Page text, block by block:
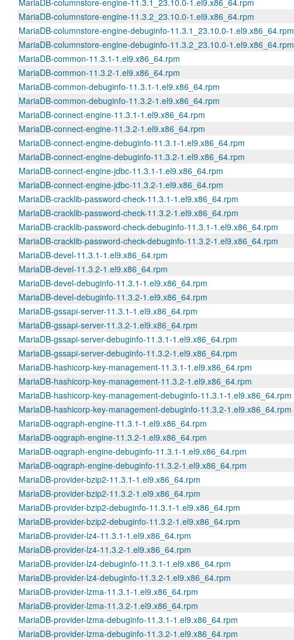
MariaDB-columnstore-engine-11.3.1_23.10.0-1.el9.x86_64.rpm
MariaDB-columnstore-engine-11.3.2_23.10.0-1.el9.x86_64.rpm
MariaDB-columnstore-engine-debuginfo-11.3.1_23.10.0-1.el9.x86_64.rpm
MariaDB-columnstore-engine-debuginfo-11.3.2_23.10.0-1.el9.x86_64.rpm
MariaDB-common-11.3.1-1.el9.x86_64.rpm
MariaDB-common-11.3.2-1.el9.x86_64.rpm
MariaDB-common-debuginfo-11.3.1-1.el9.x86_64.rpm
MariaDB-common-debuginfo-11.3.2-1.el9.x86_64.rpm
MariaDB-connect-engine-11.3.1-1.el9.x86_64.rpm
MariaDB-connect-engine-11.3.2-1.el9.x86_64.rpm
MariaDB-connect-engine-debuginfo-11.3.1-1.el9.x86_64.rpm
MariaDB-connect-engine-debuginfo-11.3.2-1.el9.x86_64.rpm
MariaDB-connect-engine-jdbc-11.3.1-1.el9.x86_64.rpm
MariaDB-connect-engine-jdbc-11.3.2-1.el9.x86_64.rpm
MariaDB-cracklib-password-check-11.3.1-1.el9.x86_64.rpm
MariaDB-cracklib-password-check-11.3.2-1.el9.x86_64.rpm
MariaDB-cracklib-password-check-debuginfo-11.3.1-1.el9.x86_64.rpm
MariaDB-cracklib-password-check-debuginfo-11.3.2-1.el9.x86_64.rpm
MariaDB-devel-11.3.1-1.el9.x86_64.rpm
MariaDB-devel-11.3.2-1.el9.x86_64.rpm
MariaDB-devel-debuginfo-11.3.1-1.el9.x86_64.rpm
MariaDB-devel-debuginfo-11.3.2-1.el9.x86_64.rpm
MariaDB-gssapi-server-11.3.1-1.el9.x86_64.rpm
MariaDB-gssapi-server-11.3.2-1.el9.x86_64.rpm
MariaDB-gssapi-server-debuginfo-11.3.1-1.el9.x86_64.rpm
MariaDB-gssapi-server-debuginfo-11.3.2-1.el9.x86_64.rpm
MariaDB-hashicorp-key-management-11.3.1-1.el9.x86_64.rpm
MariaDB-hashicorp-key-management-11.3.2-1.el9.x86_64.rpm
MariaDB-hashicorp-key-management-debuginfo-11.3.1-1.el9.x86_64.rpm
MariaDB-hashicorp-key-management-debuginfo-11.3.2-1.el9.x86_64.rpm
MariaDB-oqgraph-engine-11.3.1-1.el9.x86_64.rpm
MariaDB-oqgraph-engine-11.3.2-1.el9.x86_64.rpm
MariaDB-oqgraph-engine-debuginfo-11.3.1-1.el9.x86_64.rpm
MariaDB-oqgraph-engine-debuginfo-11.3.2-1.el9.x86_64.rpm
MariaDB-provider-bzip2-11.3.1-1.el9.x86_64.rpm
MariaDB-provider-bzip2-11.3.2-1.el9.x86_64.rpm
MariaDB-provider-bzip2-debuginfo-11.3.1-1.el9.x86_64.rpm
MariaDB-provider-bzip2-debuginfo-11.3.2-1.el9.x86_64.rpm
MariaDB-provider-lz4-11.3.1-1.el9.x86_64.rpm
MariaDB-provider-lz4-11.3.2-1.el9.x86_64.rpm
MariaDB-provider-lz4-debuginfo-11.3.1-1.el9.x86_64.rpm
MariaDB-provider-lz4-debuginfo-11.3.2-1.el9.x86_64.rpm
MariaDB-provider-lzma-11.3.1-1.el9.x86_64.rpm
MariaDB-provider-lzma-11.3.2-1.el9.x86_64.rpm
MariaDB-provider-lzma-debuginfo-11.3.1-1.el9.x86_64.rpm
MariaDB-provider-lzma-debuginfo-11.3.2-1.el9.x86_64.rpm